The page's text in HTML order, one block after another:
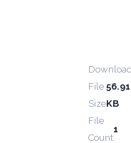
File
Size
56.91
KB
File
Count
1